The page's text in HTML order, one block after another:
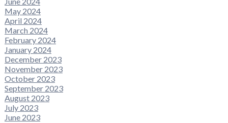
May 2024
April 2024
March 2024
February 2024
January 2024
December 2023
November 2023
October 2023
September 2023
August 2023
July 2023
June 2023